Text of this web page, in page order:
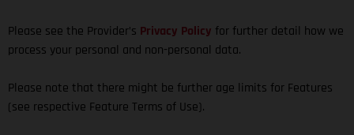
Please see the Provider’s Privacy Policy for further detail how we
process your personal and non-personal data.
Please note that there might be further age limits for Features
(see respective Feature Terms of Use).